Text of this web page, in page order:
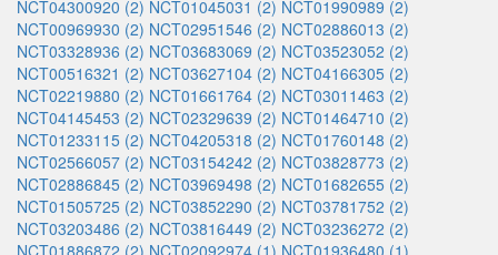
NCT04300920 (2) NCT01045031 (2) NCT01990989 (2)
NCT00969930 (2) NCT02951546 (2) NCT02886013 (2)
NCT03328936 (2) NCT03683069 (2) NCT03523052 (2)
NCT00516321 (2) NCT03627104 (2) NCT04166305 (2)
NCT02219880 (2) NCT01661764 (2) NCT03011463 (2)
NCT04145453 (2) NCT02329639 (2) NCT01464710 (2)
NCT01233115 (2) NCT04205318 (2) NCT01760148 (2)
NCT02566057 (2) NCT03154242 (2) NCT03828773 (2)
NCT02886845 (2) NCT03969498 (2) NCT01682655 (2)
NCT01505725 (2) NCT03852290 (2) NCT03781752 (2)
NCT03203486 (2) NCT03816449 (2) NCT03236272 (2)
NCT01886872 (2) NCT02092974 (1) NCT01936480 (1)